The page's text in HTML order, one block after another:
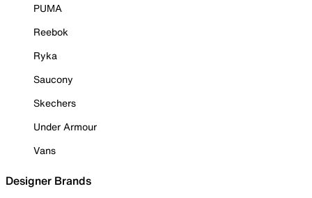
PUMA
Reebok
Ryka
Saucony
Skechers
Under Armour
Vans
Designer Brands